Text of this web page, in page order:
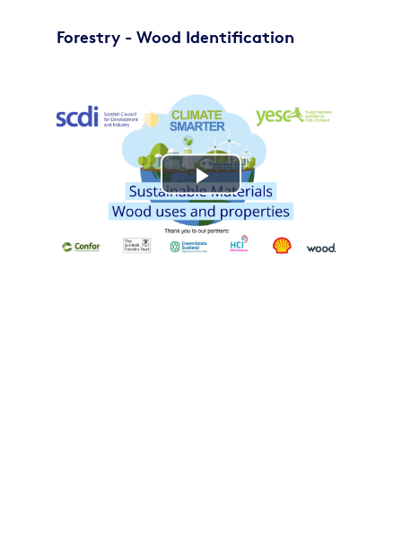
Forestry - Wood Identification
Play
Video